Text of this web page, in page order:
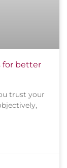
for better
trust your